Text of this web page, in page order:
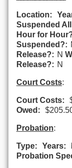
Location:
Suspended
Hour for
Suspended?:
Release?: N
Release?: N
Court Costs:
Court Costs:
Owed:
Probation:
Type: Years:
Probation